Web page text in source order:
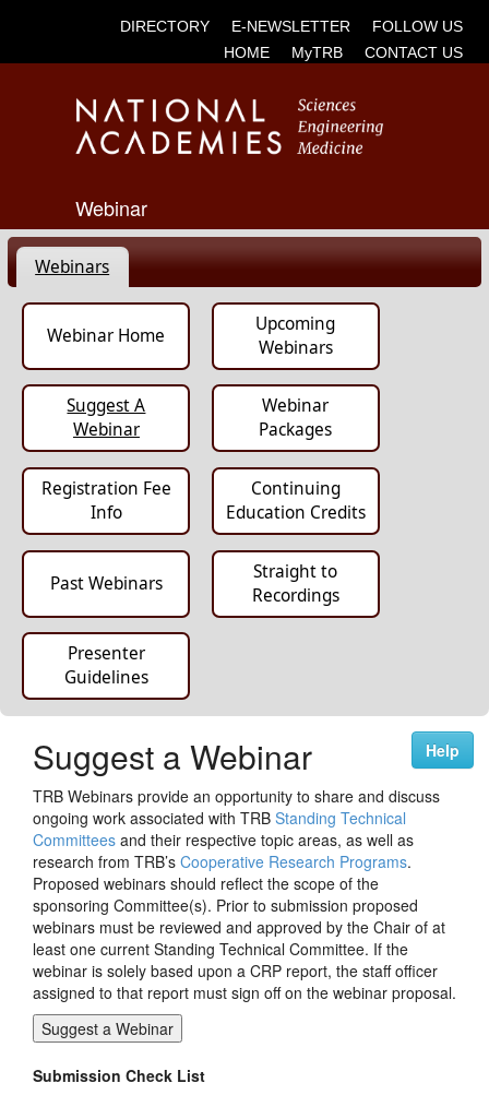
FOLLOW US
E-NEWSLETTER
DIRECTORY
CONTACT US
MyTRB
HOME
Webinar
Webinars
Webinar Home
Upcoming
Webinars
Suggest A
Webinar
Webinar
Packages
Registration Fee
Info
Continuing
Education Credits
Past Webinars
Straight to
Recordings
Presenter
Guidelines
Help
Suggest a Webinar
TRB Webinars provide an opportunity to share and discuss
ongoing work associated with TRB Standing Technical
Committees and their respective topic areas, as well as
research from TRB’s Cooperative Research Programs.
Proposed webinars should reflect the scope of the
sponsoring Committee(s). Prior to submission proposed
webinars must be reviewed and approved by the Chair of at
least one current Standing Technical Committee. If the
webinar is solely based upon a CRP report, the staff officer
assigned to that report must sign off on the webinar proposal.
Suggest a Webinar
Submission Check List